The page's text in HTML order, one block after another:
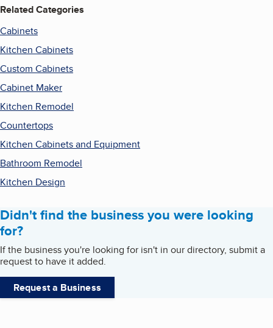
Related Categories
Cabinets
Kitchen Cabinets
Custom Cabinets
Cabinet Maker
Kitchen Remodel
Countertops
Kitchen Cabinets and Equipment
Bathroom Remodel
Kitchen Design
Didn't find the business you were looking
for?
If the business you're looking for isn't in our directory, submit a
request to have it added.
Request a Business